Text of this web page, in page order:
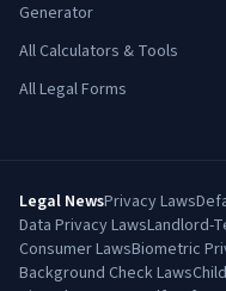
Generator
All Calculators & Tools
All Legal Forms
Legal NewsPrivacy Laws
Data Privacy LawsLandlord-
Consumer LawsBiometric
Background Check Laws